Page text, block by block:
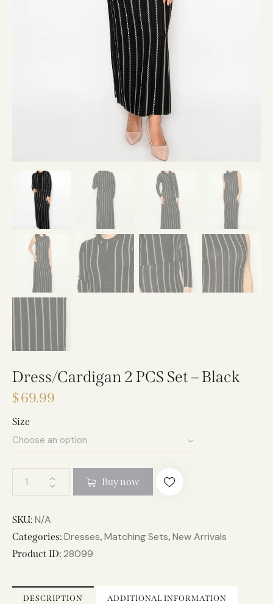
Dress/Cardigan 2 PCS Set – Black
$69.99
Size
Buy now
r
i
SKU: N/A
Categories: Dresses, Matching Sets, New Arrivals
Product ID: 28099
DESCRIPTION ADDITIONAL INFORMATION